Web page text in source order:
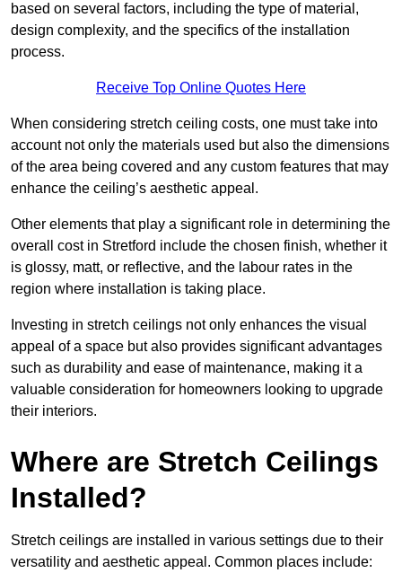
based on several factors, including the type of material,
design complexity, and the specifics of the installation
process.
Receive Top Online Quotes Here
When considering stretch ceiling costs, one must take into
account not only the materials used but also the dimensions
of the area being covered and any custom features that may
enhance the ceiling’s aesthetic appeal.
Other elements that play a significant role in determining the
overall cost in Stretford include the chosen finish, whether it
is glossy, matt, or reflective, and the labour rates in the
region where installation is taking place.
Investing in stretch ceilings not only enhances the visual
appeal of a space but also provides significant advantages
such as durability and ease of maintenance, making it a
valuable consideration for homeowners looking to upgrade
their interiors.
Where are Stretch Ceilings
Installed?
Stretch ceilings are installed in various settings due to their
versatility and aesthetic appeal. Common places include: